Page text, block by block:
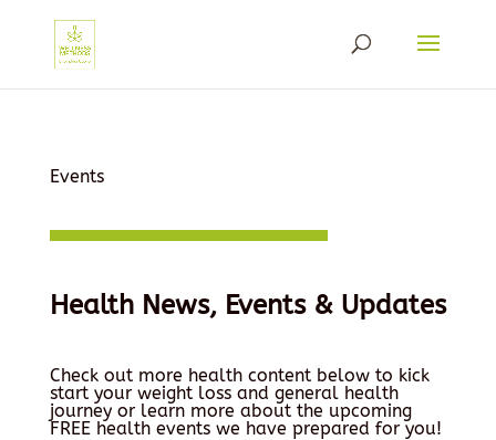
Events
Health News, Events & Updates
Check out more health content below to kick
start your weight loss and general health
journey or learn more about the upcoming
FREE health events we have prepared for you!